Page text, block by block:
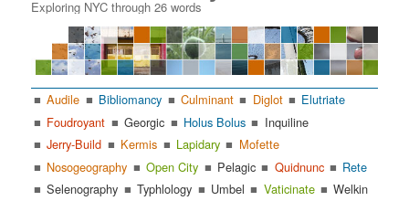
Exploring NYC through 26 words
Audile Bibliomancy Culminant Diglot
Elutriate
Foudroyant
Georgic Holus Bolus
Inquiline
Jerry-Build
Kermis Lapidary
Mofette
Nosogeography
Open City Pelagic Quidnunc
Rete
Selenography
Typhlology Umbel Vaticinate
Welkin